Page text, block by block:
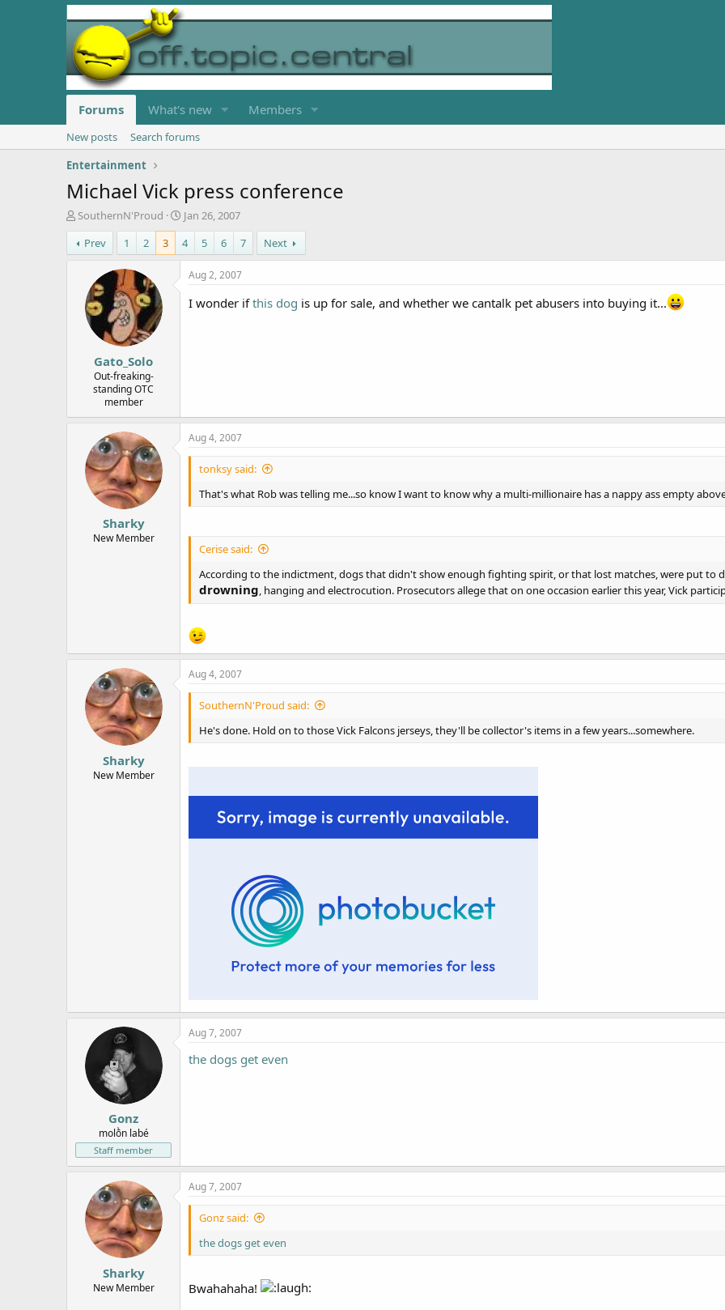
Forums What's new Members
New posts
Search forums
Entertainment
Michael Vick press conference
T
h
r
e
SouthernN'Proud
S
t
a
r
Jan 26, 2007
Prev
1 2 3 4 5 6 7 Next
Gato_Solo
Out-freaking-
standing OTC
member
Aug 2, 2007
I wonder ifthis dog is up for sale, and whether we cantalk pet abusers into buying it...
Sharky
New Member
Aug 4, 2007
tonksy said:
That's what Rob was telling me...so know I want to know why a multi-millionaire has a nappy ass empty
Cerise said:
According to the indictment, dogs that didn't show enough fighting spirit, or that lost matches, were put to
drowning , hanging and electrocution. Prosecutors allege that on one occasion earlier this year, Vick
Sharky
New Member
Aug 4, 2007
SouthernN'Proud said:
He's done. Hold on to those Vick Falcons jerseys, they'll be collector's items in a few years...somewhere.
Gonz
molṑn labé
Staff member
Aug 7, 2007
the dogs get even
Sharky
New Member
Aug 7, 2007
Gonz said:
the dogs get even
Bwahahaha!